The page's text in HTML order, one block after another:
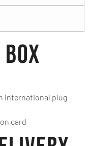
international plug
card